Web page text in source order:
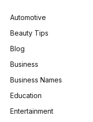
Automotive
Beauty Tips
Blog
Business
Business Names
Education
Entertainment